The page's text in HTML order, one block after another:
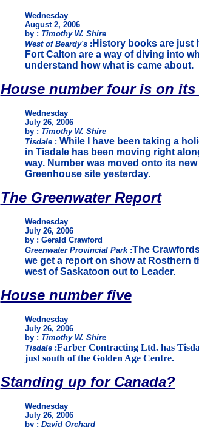
Wednesday
August 2, 2006
by : Timothy W. Shire
West of Beardy's : History books are just
Fort Calton are a way of diving into
understand how what is came about.
House number four is on
Wednesday
July 26, 2006
by : Timothy W. Shire
Tisdale: While I have been taking a
in Tisdale has been moving right
way. Number was moved onto its
Greenhouse site yesterday.
The Greenwater Report
Wednesday
July 26, 2006
by : Gerald Crawford
Greenwater Provincial Park :The
we get a report on show at Rosthern
west of Saskatoon out to Leader.
House number five
Wednesday
July 26, 2006
by : Timothy W. Shire
Tisdale:Farber Contracting Ltd. has
just south of the Golden Age Centre.
Standing up for Canada?
Wednesday
July 26, 2006
by : David Orchard